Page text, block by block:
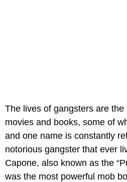
The lives of gangsters are
movies and books, some of
and one name is constantly
notorious gangster that ever
Capone, also known as the
was the most powerful mob